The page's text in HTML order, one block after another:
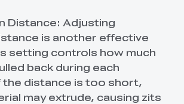
Distance: Adjusting
is another effective
setting controls how much
back during each
the distance is too short,
may extrude, causing zits